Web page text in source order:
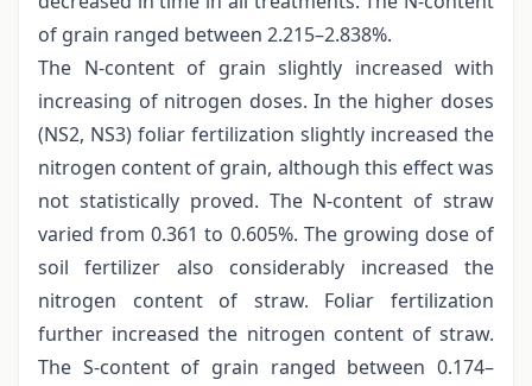
of grain ranged between 2.215–2.838%.
The N-content of grain slightly increased with
increasing of nitrogen doses. In the higher doses
(NS2, NS3) foliar fertilization slightly increased the
nitrogen content of grain, although this effect was
not statistically proved. The N-content of straw
varied from 0.361 to 0.605%. The growing dose of
soil fertilizer also considerably increased the
nitrogen content of straw. Foliar fertilization
further increased the nitrogen content of straw.
The S-content of grain ranged between 0.174–